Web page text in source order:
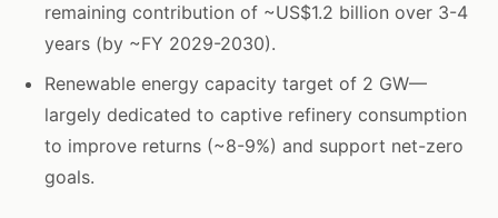
remaining contribution of ~US$1.2 billion over 3-4
years (by ~FY 2029-2030).
Renewable energy capacity target of 2 GW—
largely dedicated to captive refinery consumption
to improve returns (~8-9%) and support net-zero
goals.